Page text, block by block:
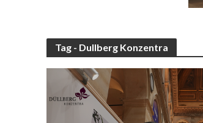
Tag - Dullberg Konzentra